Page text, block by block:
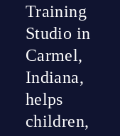
Training
Studio in
Carmel,
Indiana,
helps
children,